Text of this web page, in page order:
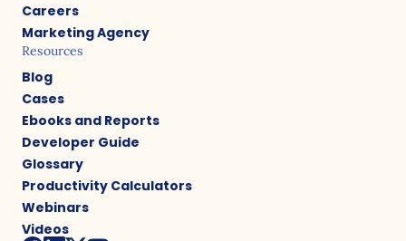
Careers
Marketing Agency
Resources
Blog
Cases
Ebooks and Reports
Developer Guide
Glossary
Productivity Calculators
Webinars
Videos